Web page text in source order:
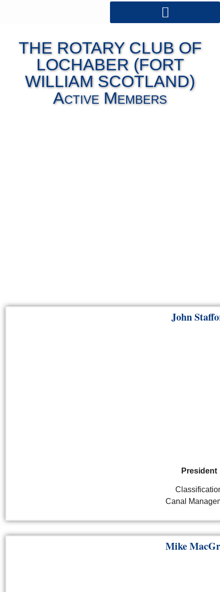
THE ROTARY CLUB OF
LOCHABER (FORT
WILLIAM SCOTLAND)
Active Members
John
President
Canal
Mike